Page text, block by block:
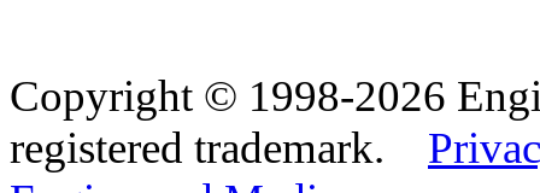
Copyright © 1998-2026
registered trademark.